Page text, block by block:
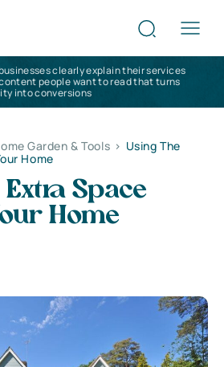
clearly explain their services
people want to read that turns
into conversions
Garden & Tools > Using The
Home
Space
Home